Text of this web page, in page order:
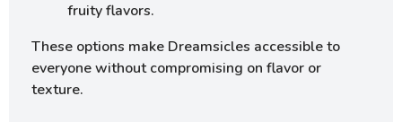
fruity flavors.
These options make Dreamsicles accessible to
everyone without compromising on flavor or
texture.